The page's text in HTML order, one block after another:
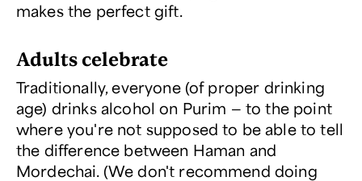
makes the perfect gift.
Adults celebrate
Traditionally, everyone (of proper drinking
age) drinks alcohol on Purim — to the point
where you're not supposed to be able to tell
the difference between Haman and
Mordechai. (We don't recommend doing